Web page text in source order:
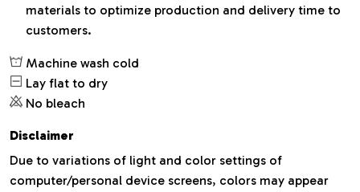
materials to optimize production and delivery time to
customers.
Machine wash cold
Lay flat to dry
No bleach
Disclaimer
Due to variations of light and color settings of
computer/personal device screens, colors may appear